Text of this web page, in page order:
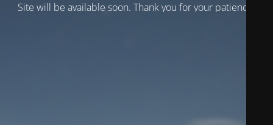
Site will be available soon. Thank you for your patience!